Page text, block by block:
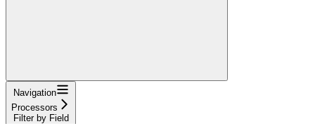
Navigation
Processors
Filter by Field